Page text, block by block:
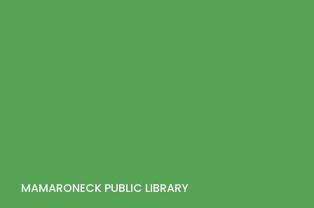
MAMARONECK PUBLIC LIBRARY